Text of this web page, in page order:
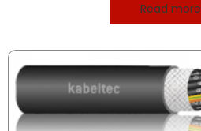
Read more